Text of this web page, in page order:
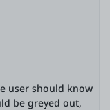
user should know
be greyed out,